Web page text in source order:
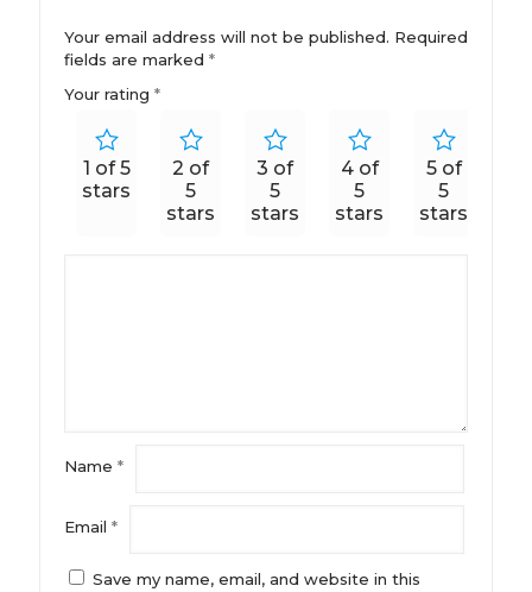
Your email address will not be published. Required
fields are marked *
Your rating *
1 of 5
stars
2 of
5
stars
3 of
5
stars
4 of
5
stars
5 of
5
stars
Name *
Email *
Save my name, email, and website in this